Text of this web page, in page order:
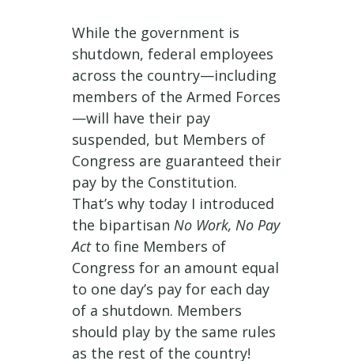
While the government is
shutdown, federal employees
across the country—including
members of the Armed Forces
—will have their pay
suspended, but Members of
Congress are guaranteed their
pay by the Constitution.
That’s why today I introduced
the bipartisanNo Work, No Pay
Actto fine Members of
Congress for an amount equal
to one day’s pay for each day
of a shutdown. Members
should play by the same rules
as the rest of the country!